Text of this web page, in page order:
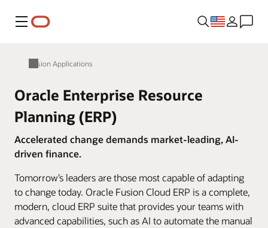
Menu
Fusion Applications
Oracle Enterprise Resource
Planning (ERP)
Accelerated change demands market-leading, AI-
driven finance.
Tomorrow’s leaders are those most capable of adapting
to change today. Oracle Fusion Cloud ERP is a complete,
modern, cloud ERP suite that provides your teams with
advanced capabilities, such as AI to automate the manual